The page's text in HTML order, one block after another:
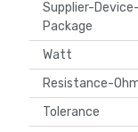
Supplier-Device-
Package
Watt
Resistance-
Tolerance